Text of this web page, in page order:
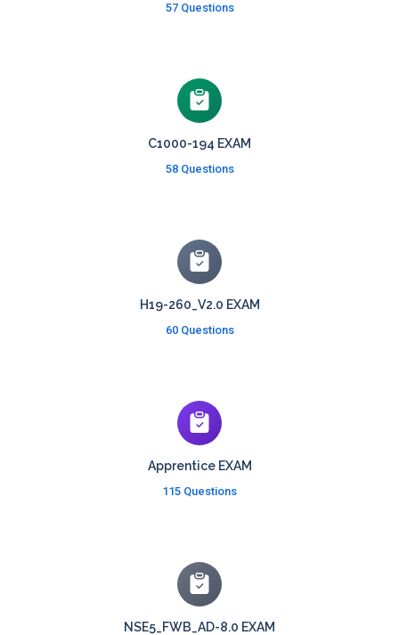
57 Questions
C1000-194 EXAM
58 Questions
H19-260_V2.0 EXAM
60 Questions
Apprentice EXAM
115 Questions
NSE5_FWB_AD-8.0 EXAM